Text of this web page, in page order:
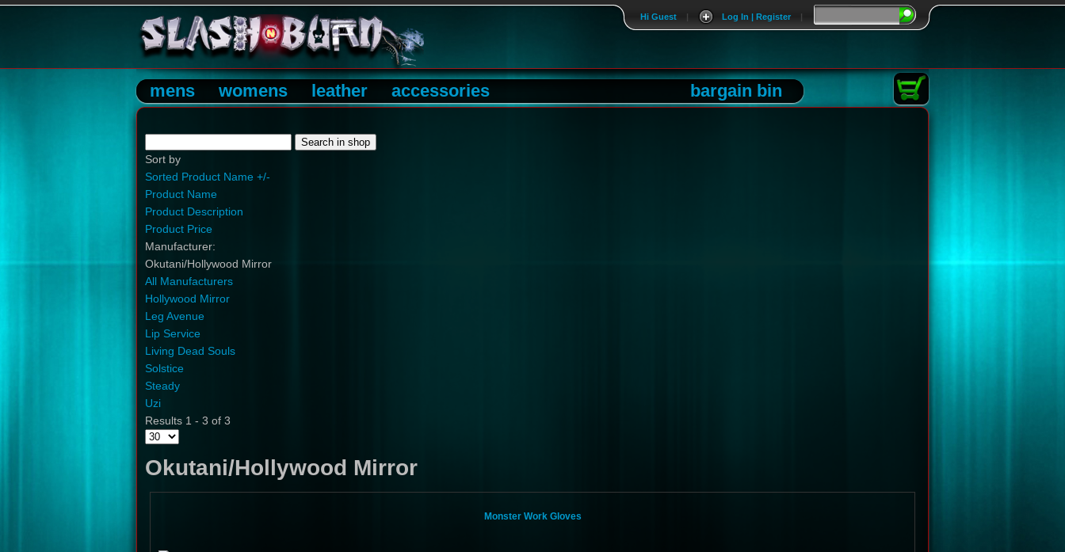
|
Log In | Register
|
Hi Guest
mens womens leather accessories bargain bin
Sort by
Sorted Product Name +/-
Product Name
Product Description
Product Price
Manufacturer:
Okutani/Hollywood Mirror
All Manufacturers
Hollywood Mirror
Leg Avenue
Lip Service
Living Dead Souls
Solstice
Steady
Uzi
Results 1 - 3 of 3
Okutani/Hollywood Mirror
Monster Work Gloves